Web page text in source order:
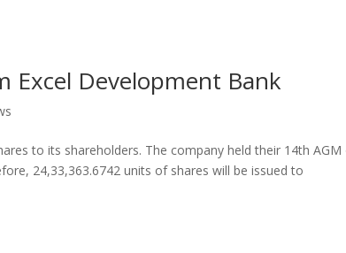
Excel Development Bank
to its shareholders. The company held their 14th AGM
24,33,363.6742 units of shares will be issued to